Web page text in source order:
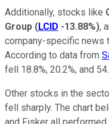
Additionally, stocks like
Group (LCID -13.88%),
company-specific news
According to data from
fell 18.8%, 20.2%, and
Other stocks in the
fell sharply. The chart
and Fisker all performed